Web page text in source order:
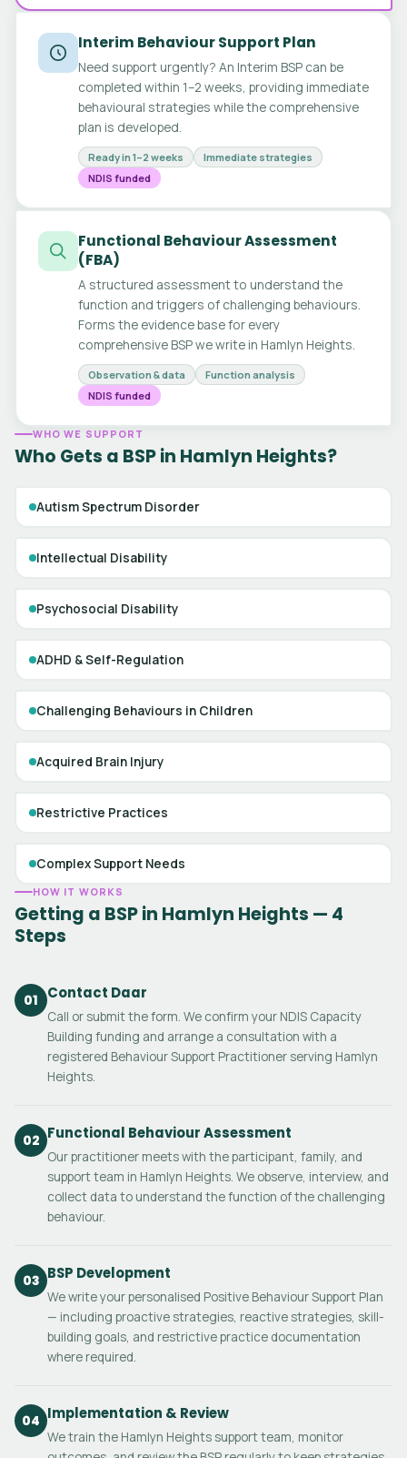
Interim Behaviour Support Plan
Need support urgently? An Interim BSP can be
completed within 1–2 weeks, providing immediate
behavioural strategies while the comprehensive
plan is developed.
Ready in 1–2 weeks
Immediate strategies
NDIS funded
Functional Behaviour Assessment
(FBA)
A structured assessment to understand the
function and triggers of challenging behaviours.
Forms the evidence base for every
comprehensive BSP we write in Hamlyn Heights.
Observation & data
Function analysis
NDIS funded
WHO WE SUPPORT
Who Gets a BSP in Hamlyn Heights?
Autism Spectrum Disorder
Intellectual Disability
Psychosocial Disability
ADHD & Self-Regulation
Challenging Behaviours in Children
Acquired Brain Injury
Restrictive Practices
Complex Support Needs
HOW IT WORKS
Getting a BSP in Hamlyn Heights — 4
Steps
01 Contact Daar
Call or submit the form. We confirm your NDIS Capacity
Building funding and arrange a consultation with a
registered Behaviour Support Practitioner serving Hamlyn
Heights.
02 Functional Behaviour Assessment
Our practitioner meets with the participant, family, and
support team in Hamlyn Heights. We observe, interview, and
collect data to understand the function of the challenging
behaviour.
03 BSP Development
We write your personalised Positive Behaviour Support Plan
— including proactive strategies, reactive strategies, skill-
building goals, and restrictive practice documentation
where required.
04 Implementation & Review
We train the Hamlyn Heights support team, monitor